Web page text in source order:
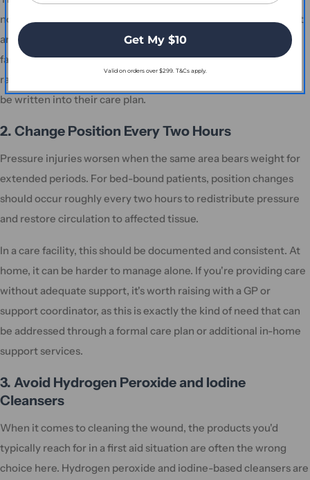
not be resting on anything. This is a core care requirement, not
an occasional measure. If you're visiting a loved one in a care
facility and their heel is resting on the mattress, that's worth
raising directly with the nursing team. Heel elevation needs to
be written into their care plan.
2. Change Position Every Two Hours
Pressure injuries worsen when the same area bears weight for
extended periods. For bed-bound patients, position changes
should occur roughly every two hours to redistribute pressure
and restore circulation to affected tissue.
In a care facility, this should be documented and consistent. At
home, it can be harder to manage alone. If you're providing care
without adequate support, it's worth raising with a GP or
support coordinator, as this is exactly the kind of need that can
be addressed through a formal care plan or additional in-home
support services.
3. Avoid Hydrogen Peroxide and Iodine
Cleansers
When it comes to cleaning the wound, the products you'd
typically reach for in a first aid situation are often the wrong
choice here. Hydrogen peroxide and iodine-based cleansers are
Get My $10
Valid on orders over $299. T&Cs apply.